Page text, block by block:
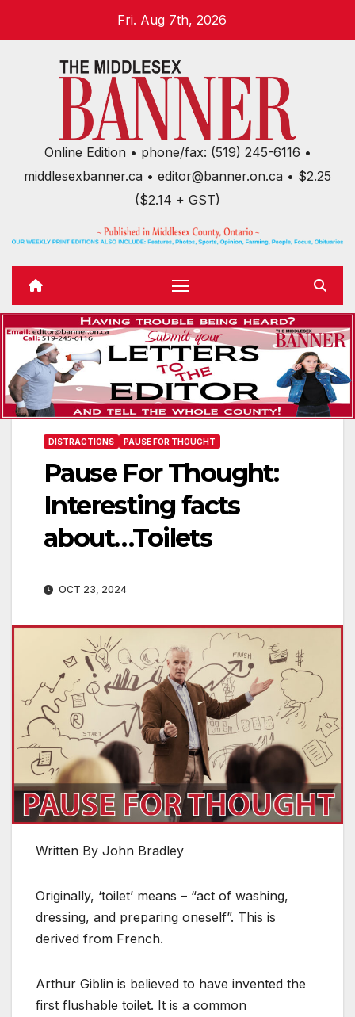
Fri. Aug 7th, 2026
Online Edition • phone/fax: (519) 245-6116 •
middlesexbanner.ca • editor@banner.on.ca • $2.25
($2.14 + GST)
DISTRACTIONS PAUSE FOR THOUGHT
Pause For Thought:
Interesting facts
about…Toilets
OCT 23, 2024
Written By John Bradley
Originally, ‘toilet’ means – “act of washing,
dressing, and preparing oneself”. This is
derived from French.
Arthur Giblin is believed to have invented the
first flushable toilet. It is a common